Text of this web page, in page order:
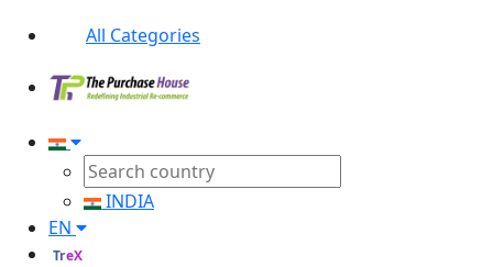
All Categories
INDIA
EN
TreX